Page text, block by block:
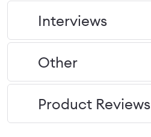
Interviews
Other
Product Reviews